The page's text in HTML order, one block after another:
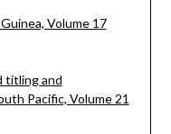
Volume 17
titling and
Pacific, Volume 21